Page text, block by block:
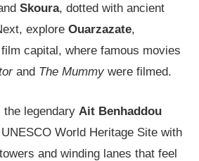
Skoura, dotted with ancient
explore Ouarzazate,
film capital, where famous movies
and The Mummy were filmed.
the legendary Ait Benhaddou
World Heritage Site with
and winding lanes that feel